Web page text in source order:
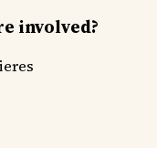
involved?